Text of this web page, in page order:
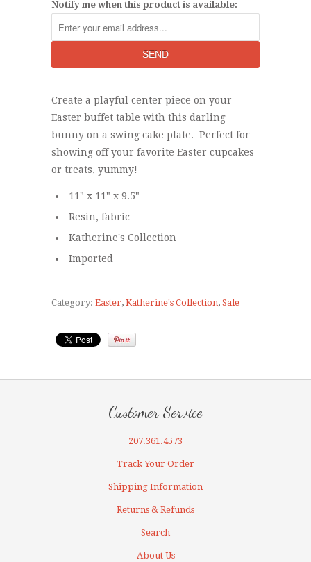
Notify me when this product is available:
Create a playful center piece on your
Easter buffet table with this darling
bunny on a swing cake plate. Perfect for
showing off your favorite Easter cupcakes
or treats, yummy!
11" x 11" x 9.5"
Resin, fabric
Katherine's Collection
Imported
Category: Easter, Katherine's Collection, Sale
Customer Service
207.361.4573
Track Your Order
Shipping Information
Returns & Refunds
Search
About Us